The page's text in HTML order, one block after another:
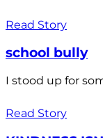
Read Story
school bully
I stood up for
Read Story